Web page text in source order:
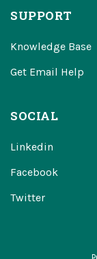
SUPPORT
Knowledge Base
Get Email Help
SOCIAL
Linkedin
Facebook
Twitter